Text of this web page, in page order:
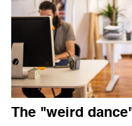
The "weird